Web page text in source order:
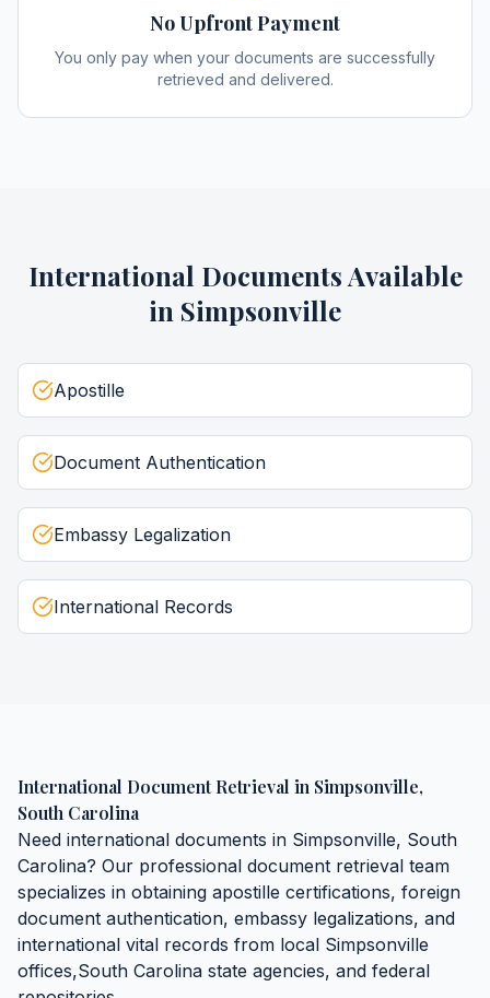
No Upfront Payment
You only pay when your documents are successfully
retrieved and delivered.
International DocumentsAvailable
in Simpsonville
Apostille
Document Authentication
Embassy Legalization
International Records
International Document Retrieval in Simpsonville,
South Carolina
Need international documents in Simpsonville, South
Carolina? Our professional document retrieval team
specializes in obtaining apostille certifications, foreign
document authentication, embassy legalizations, and
international vital records from local Simpsonville
offices,South Carolina state agencies, and federal